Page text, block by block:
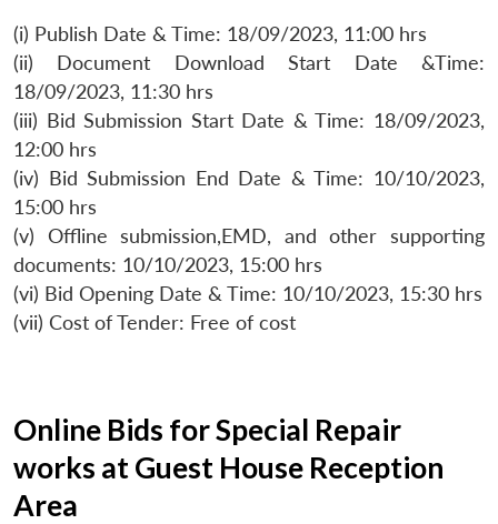
(i) Publish Date & Time: 18/09/2023, 11:00 hrs
(ii) Document Download Start Date &Time:
18/09/2023, 11:30 hrs
(iii) Bid Submission Start Date & Time: 18/09/2023,
12:00 hrs
(iv) Bid Submission End Date & Time: 10/10/2023,
15:00 hrs
(v) Offline submission,EMD, and other supporting
documents: 10/10/2023, 15:00 hrs
(vi) Bid Opening Date & Time: 10/10/2023, 15:30 hrs
(vii) Cost of Tender: Free of cost
Online Bids for Special Repair
works at Guest House Reception
Area